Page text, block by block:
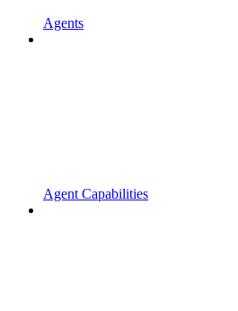
Agents
Agent Capabilities